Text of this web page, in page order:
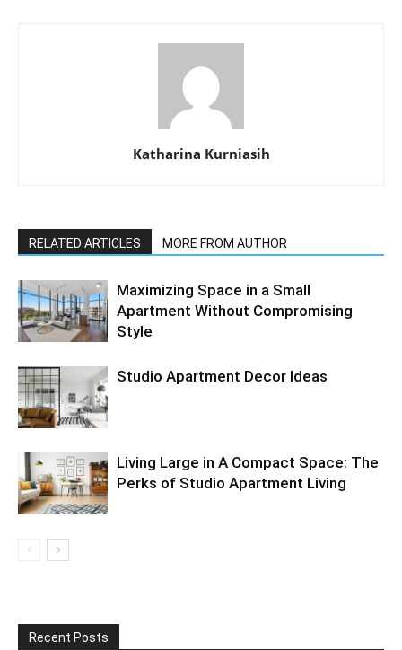
Katharina Kurniasih
RELATED ARTICLES MORE FROM AUTHOR
Maximizing Space in a Small
Apartment Without Compromising
Style
Studio Apartment Decor Ideas
Living Large in A Compact Space: The
Perks of Studio Apartment Living
Recent Posts